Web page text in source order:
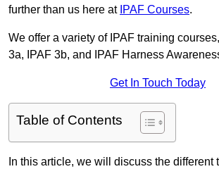
further than us here at IPAF Courses.
We offer a variety of IPAF training
3a, IPAF 3b, and IPAF Harness
Get In Touch Today
Table of Contents
In this article, we will discuss the different